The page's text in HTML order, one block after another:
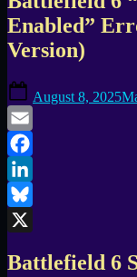
Enabled”
Version)
on
August 8, 2025
Email
Facebook
LinkedIn
Bluesky
Battlefield 6